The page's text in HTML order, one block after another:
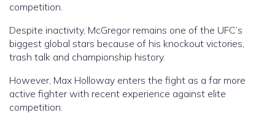
competition.
Despite inactivity, McGregor remains one of the UFC’s
biggest global stars because of his knockout victories,
trash talk and championship history.
However, Max Holloway enters the fight as a far more
active fighter with recent experience against elite
competition.